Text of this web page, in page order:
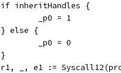
	if inheritHandles {
		_p0 = 1
	} else {
		_p0 = 0
	}
r1, _, e1 :=